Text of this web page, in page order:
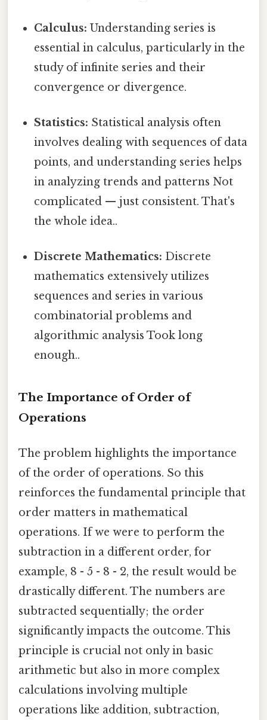
Calculus: Understanding series is
essential in calculus, particularly in the
study of infinite series and their
convergence or divergence.
Statistics: Statistical analysis often
involves dealing with sequences of data
points, and understanding series helps
in analyzing trends and patterns Not
complicated — just consistent. That's
the whole idea..
Discrete Mathematics: Discrete
mathematics extensively utilizes
sequences and series in various
combinatorial problems and
algorithmic analysis Took long
enough..
The Importance of Order of
Operations
The problem highlights the importance
of the order of operations. So this
reinforces the fundamental principle that
order matters in mathematical
operations. If we were to perform the
subtraction in a different order, for
example, 8 - 5 - 8 - 2, the result would be
drastically different. The numbers are
subtracted sequentially; the order
significantly impacts the outcome. This
principle is crucial not only in basic
arithmetic but also in more complex
calculations involving multiple
operations like addition, subtraction,